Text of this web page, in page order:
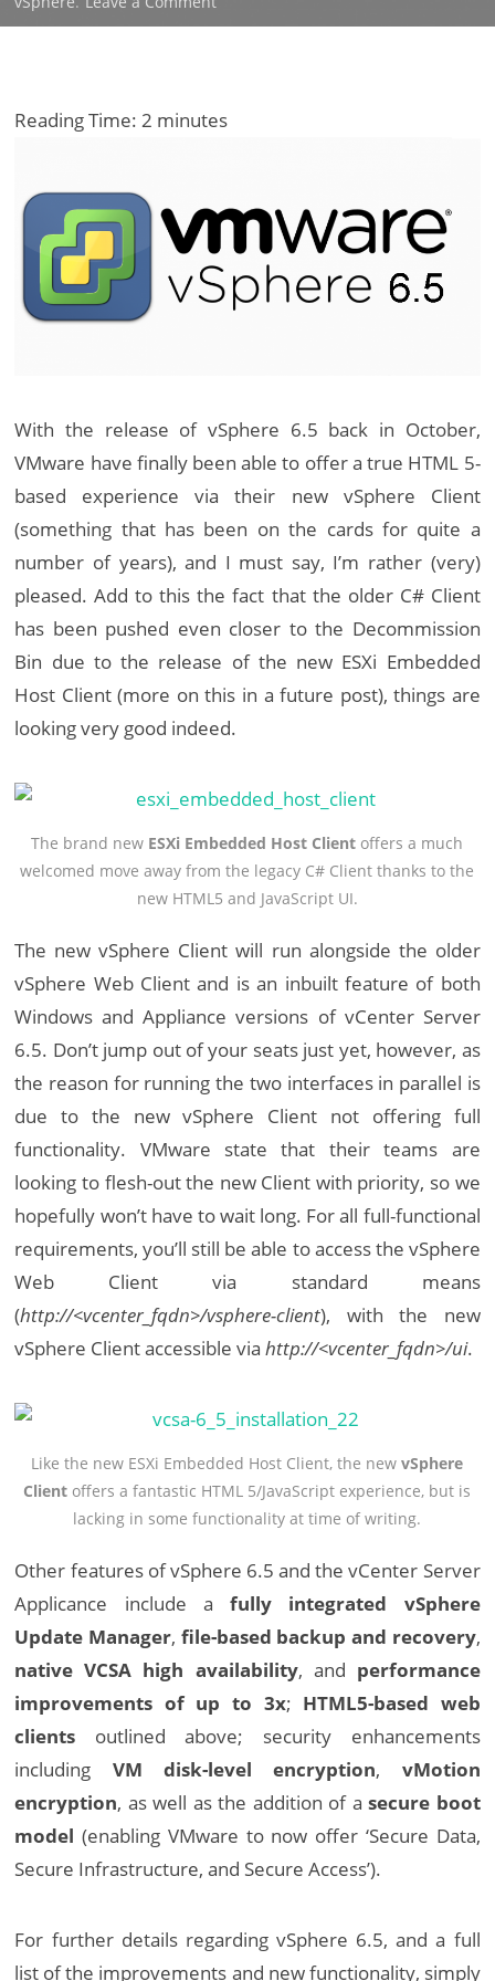
What’s
Reading Time:2 minutes
With the release of vSphere 6.5 back in October,
VMware have finally been able to offer a true HTML 5-
based experience via their new vSphere Client
(something that has been on the cards for quite a
number of years), and I must say, I’m rather (very)
pleased. Add to this the fact that the older C# Client
has been pushed even closer to the Decommission
Bin due to the release of the new ESXi Embedded
Host Client (more on this in a future post), things are
looking very good indeed.
The brand new ESXi Embedded Host Client offers a much
welcomed move away from the legacy C# Client thanks to the
new HTML5 and JavaScript UI.
The new vSphere Client will run alongside the older
vSphere Web Client and is an inbuilt feature of both
Windows and Appliance versions of vCenter Server
6.5. Don’t jump out of your seats just yet, however, as
the reason for running the two interfaces in parallel is
due to the new vSphere Client not offering full
functionality. VMware state that their teams are
looking to flesh-out the new Client with priority, so we
hopefully won’t have to wait long. For all full-functional
requirements, you’ll still be able to access the vSphere
Web Client via standard means
(http://<vcenter_fqdn>/vsphere-client), with the new
vSphere Client accessible viahttp://<vcenter_fqdn>/ui.
Like the new ESXi Embedded Host Client, the newvSphere
Client offers a fantastic HTML 5/JavaScript experience, but is
lacking in some functionality at time of writing.
Other features of vSphere 6.5 and the vCenter Server
Applicance include afully integrated vSphere
Update Manager, file-based backup and recovery,
native VCSA high availability, and performance
improvements of up to 3x; HTML5-based web
clients outlined above; security enhancements
including VM disk-level encryption, vMotion
encryption, as well as the addition of asecure boot
model (enabling VMware to now offer ‘Secure Data,
Secure Infrastructure, and Secure Access’).
For further details regarding vSphere 6.5, and a full
list of the improvements and new functionality, simply